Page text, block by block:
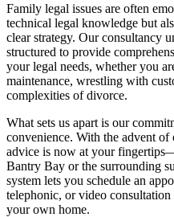
Family legal issues are often
technical legal knowledge but
clear strategy. Our consultancy
structured to provide
your legal needs, whether you
maintenance, wrestling with
complexities of divorce.
What sets us apart is our
convenience. With the advent
advice is now at your
Bantry Bay or the surrounding
system lets you schedule an
telephonic, or video
your own home.